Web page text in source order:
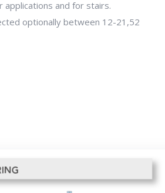
and for stairs.
optionally between 12-21,52